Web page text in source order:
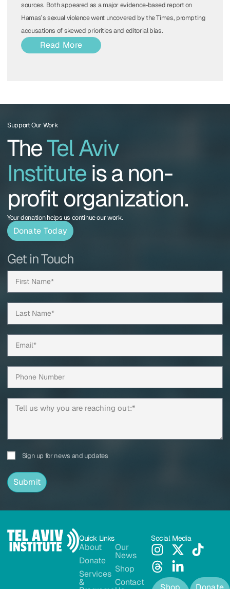
sources. Both appeared as a major evidence‑based report on
Hamas’s sexual violence went uncovered by the Times, prompting
accusations of skewed priorities and editorial bias.
Read More
Support Our Work
TheTel Aviv
Instituteis a non-
profit organization.
Your donation helps us continue our work.
Donate Today
Get in Touch
Sign up for news and updates
Submit
Quick Links
About
Donate
Services
&
Our
News
Shop
Contact
Social Media